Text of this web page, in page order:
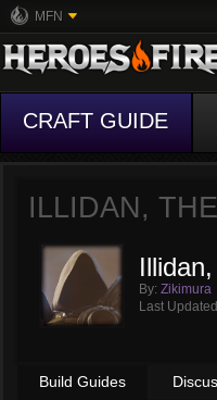
MFN
CRAFT GUIDE
ILLIDAN,
By: Zikimura
Last
Build Guides